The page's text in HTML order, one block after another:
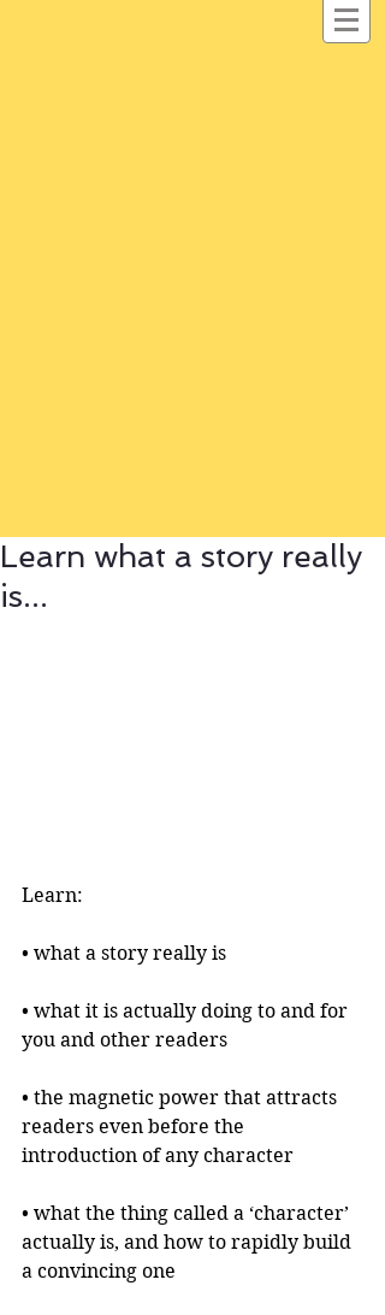
Learn what a story really
is...
Learn:
• what a story really is
• what it is actually doing to and for
you and other readers
• the magnetic power that attracts
readers even before the
introduction of any character
• what the thing called a ‘character’
actually is, and how to rapidly build
a convincing one